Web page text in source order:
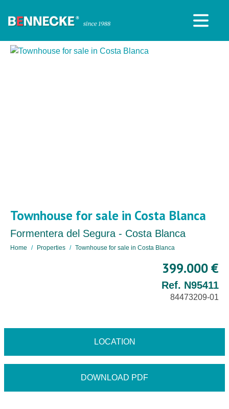
Townhouse for sale in Costa Blanca
Formentera del Segura - Costa Blanca
Home Properties Townhouse for sale in Costa Blanca
399.000 €
Ref. N95411
84473209-01
LOCATION
DOWNLOAD PDF